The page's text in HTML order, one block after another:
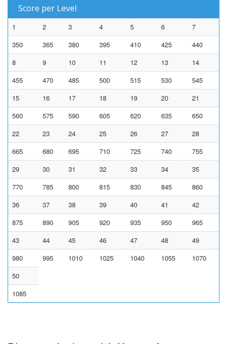
Score per Level
1 2 3 4 5 6
7
350
365 380 395 410 425
440
8
9 10 11 12 13
14
455
470 485 500 515 530
545
15
16 17 18 19 20
21
560
575 590 605 620 635
650
22
23 24 25 26 27
28
665
680 695 710 725 740
755
29
30 31 32 33 34
35
770
785 800 815 830 845
860
36
37 38 39 40 41
42
875
890 905 920 935 950
965
43
44 45 46 47 48
49
980
995 1010 1025 1040 1055
1070
50
1085